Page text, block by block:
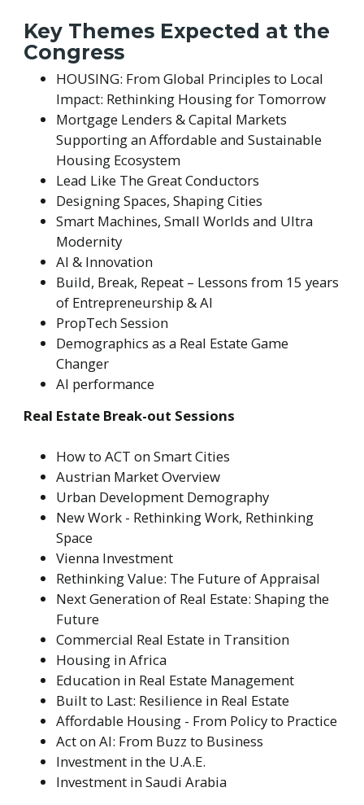
Key Themes Expected at the
Congress
HOUSING: From Global Principles to Local
Impact: Rethinking Housing for Tomorrow
Mortgage Lenders & Capital Markets
Supporting an Affordable and Sustainable
Housing Ecosystem
Lead Like The Great Conductors
Designing Spaces, Shaping Cities
Smart Machines, Small Worlds and Ultra
Modernity
AI & Innovation
Build, Break, Repeat – Lessons from 15 years
of Entrepreneurship & AI
PropTech Session
Demographics as a Real Estate Game
Changer
AI performance
Real Estate Break-out Sessions
How to ACT on Smart Cities
Austrian Market Overview
Urban Development Demography
New Work - Rethinking Work, Rethinking
Space
Vienna Investment
Rethinking Value: The Future of Appraisal
Next Generation of Real Estate: Shaping the
Future
Commercial Real Estate in Transition
Housing in Africa
Education in Real Estate Management
Built to Last: Resilience in Real Estate
Affordable Housing - From Policy to Practice
Act on AI: From Buzz to Business
Investment in the U.A.E.
Investment in Saudi Arabia